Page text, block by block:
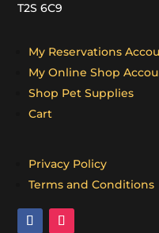
T2S 6C9
My Reservations
My Online Shop
Shop Pet Supplies
Cart
Privacy Policy
Terms and Conditions